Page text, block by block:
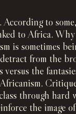
to
to Africa.
is sometimes
from the
the
through hard
the image